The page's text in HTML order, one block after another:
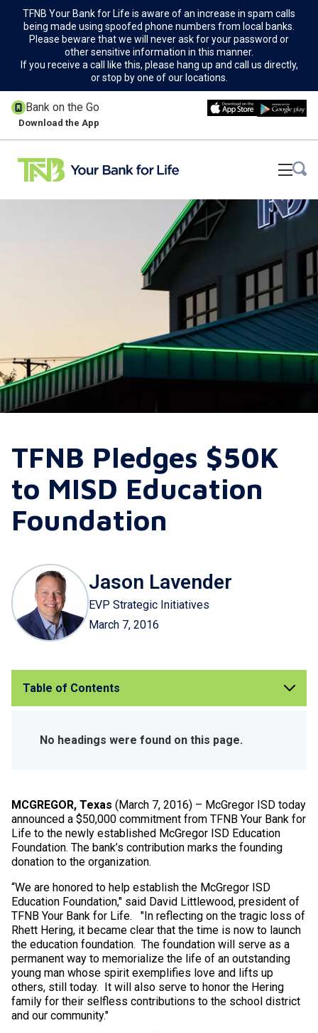
TFNB Your Bank for Life is aware of an increase in spam calls
being made using spoofed phone numbers from local banks.
Please beware that we will never ask for your password or
other sensitive information in this manner.
If you receive a call like this, please hang up and call us directly,
or stop by one of our locations.
Bank on the Go
Download the App
TFNB Pledges $50K
to MISD Education
Foundation
Jason Lavender
EVP Strategic Initiatives
March 7, 2016
Table of Contents
No headings were found on this page.
MCGREGOR, Texas (March 7, 2016) – McGregor ISD today
announced a $50,000 commitment from TFNB Your Bank for
Life to the newly established McGregor ISD Education
Foundation. The bank’s contribution marks the founding
donation to the organization.
“We are honored to help establish the McGregor ISD
Education Foundation," said David Littlewood, president of
TFNB Your Bank for Life. "In reflecting on the tragic loss of
Rhett Hering, it became clear that the time is now to launch
the education foundation. The foundation will serve as a
permanent way to memorialize the life of an outstanding
young man whose spirit exemplifies love and lifts up
others, still today. It will also serve to honor the Hering
family for their selfless contributions to the school district
and our community."